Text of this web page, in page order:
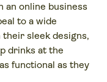
an online business
to a wide
sleek designs,
drinks at the
functional as they